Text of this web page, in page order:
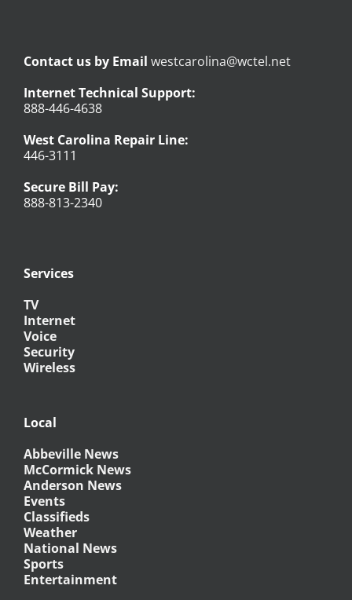
Contact us by Email westcarolina@wctel.net
Internet Technical Support:
888-446-4638
West Carolina Repair Line:
446-3111
Secure Bill Pay:
888-813-2340
Services
TV
Internet
Voice
Security
Wireless
Local
Abbeville News
McCormick News
Anderson News
Events
Classifieds
Weather
National News
Sports
Entertainment